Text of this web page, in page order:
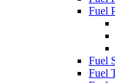
Fuel
Fuel
Fuel